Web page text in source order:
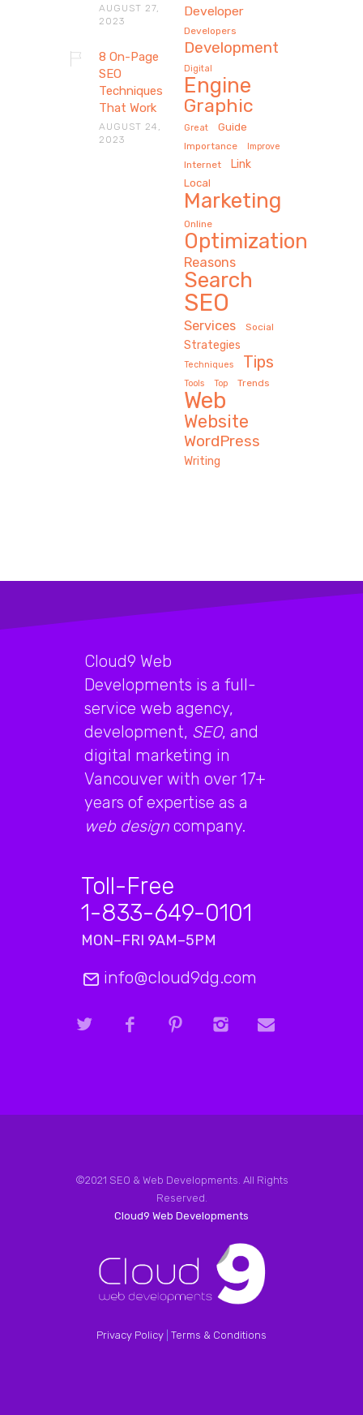
AUGUST 27,
2023
8 On-Page
SEO
Techniques
That Work
AUGUST 24,
2023
Developer
Developers
Development
Digital
Engine
Graphic
Great Guide
Importance Improve
Internet Link
Local
Marketing
Online
Optimization
Reasons
Search
SEO
Services Social
Strategies
Techniques Tips
Tools Top Trends
Web
Website
WordPress
Writing
Cloud9 Web
Developments is a full-
service web agency,
development, SEO, and
digital marketing in
Vancouver with over 17+
years of expertise as a
web design company.
Toll-Free
1-833-649-0101
MON–FRI 9AM–5PM
info@cloud9dg.com
©2021 SEO & Web Developments. All Rights
Reserved.
Cloud9 Web Developments
Privacy Policy Terms & Conditions